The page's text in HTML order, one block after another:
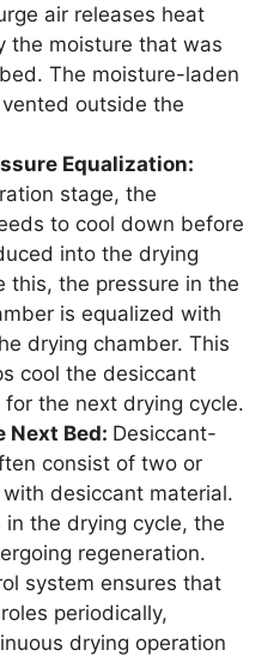
air releases heat
the moisture that was
The moisture-laden
outside the
Equalization:
stage, the
to cool down before
into the drying
this, the pressure in the
is equalized with
drying chamber. This
cool the desiccant
the next drying cycle.
Next Bed: Desiccant-
consist of two or
desiccant material.
the drying cycle, the
regeneration.
system ensures that
periodically,
drying operation